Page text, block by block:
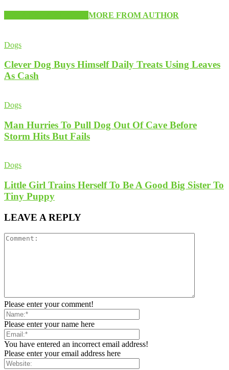
MORE FROM AUTHOR
Dogs
Clever Dog Buys Himself Daily Treats Using Leaves
As Cash
Dogs
Man Hurries To Pull Dog Out Of Cave Before
Storm Hits But Fails
Dogs
Little Girl Trains Herself To Be A Good Big Sister To
Tiny Puppy
LEAVE A REPLY
Please enter your comment!
Please enter your name here
You have entered an incorrect email address!
Please enter your email address here